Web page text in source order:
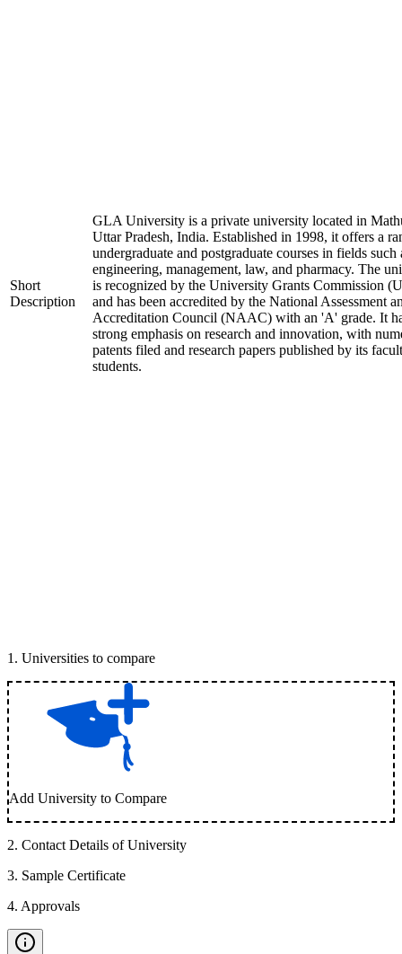
Short
Description
GLA University is a private university located in
Uttar Pradesh, India. Established in 1998, it offers a
undergraduate and postgraduate courses in fields such
engineering, management, law, and pharmacy. The
is recognized by the University Grants Commission
and has been accredited by the National Assessment
Accreditation Council (NAAC) with an 'A' grade. It
strong emphasis on research and innovation, with
patents filed and research papers published by its
students.
1 . Universities to compare
Add University to Compare
2. Contact Details of University
3. Sample Certificate
4. Approvals